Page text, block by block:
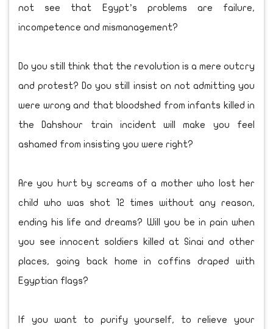
not see that Egypt’s problems are failure,
incompetence and mismanagement?
Do you still think that the revolution is a mere outcry
and protest? Do you still insist on not admitting you
were wrong and that bloodshed from infants killed in
the Dahshour train incident will make you feel
ashamed from insisting you were right?
Are you hurt by screams of a mother who lost her
child who was shot 12 times without any reason,
ending his life and dreams? Will you be in pain when
you see innocent soldiers killed at Sinai and other
places, going back home in coffins draped with
Egyptian flags?
If you want to purify yourself, to relieve your